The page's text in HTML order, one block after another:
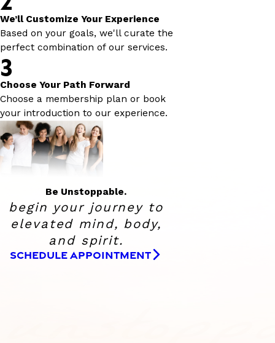
We’ll Customize Your Experience
Based on your goals, we'll curate the
perfect combination of our services.
3
Choose Your Path Forward
Choose a membership plan or book
your introduction to our experience.
Be Unstoppable.
begin your journey to
elevated mind, body,
and spirit.
SCHEDULE APPOINTMENT